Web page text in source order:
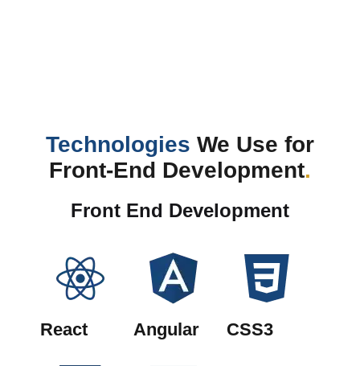
Technologies We Use for
Front-End Development.
Front End Development
React Angular CSS3